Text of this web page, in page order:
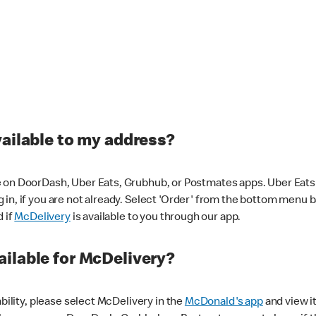
to my address?
DoorDash, Uber Eats, Grubhub, or Postmates apps. Uber
in, if you are not already. Select 'Order' from the bottom
ifMcDeliveryis available to you through our app.
for McDelivery?
please select McDelivery in theMcDonald's appand view